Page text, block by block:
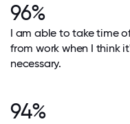
96%
I am able to take time
from work when I think
necessary.
94%